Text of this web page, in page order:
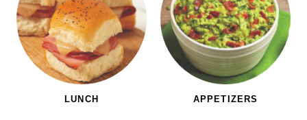
LUNCH APPETIZERS